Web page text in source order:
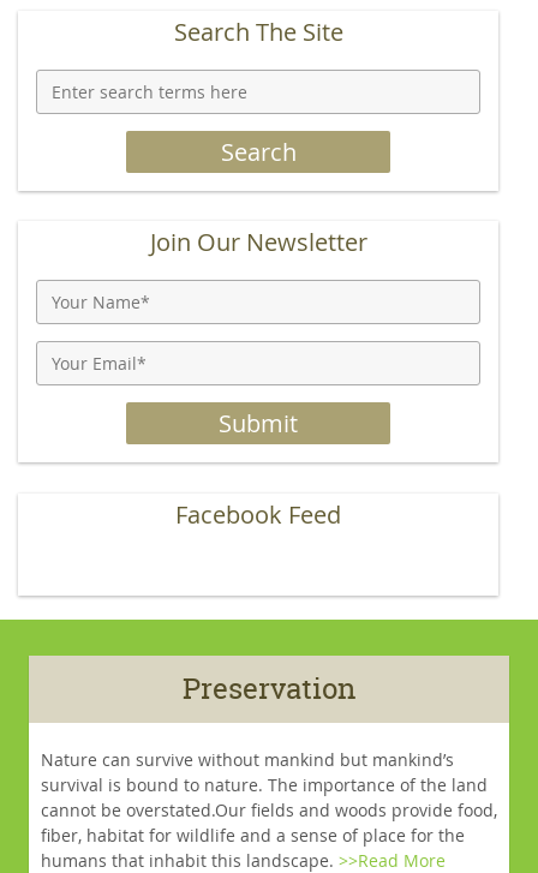
Search The Site
Join Our Newsletter
Facebook Feed
Preservation
Nature can survive without mankind but mankind’s
survival is bound to nature. The importance of the land
cannot be overstated.Our fields and woods provide food,
fiber, habitat for wildlife and a sense of place for the
humans that inhabit this landscape. >>Read More